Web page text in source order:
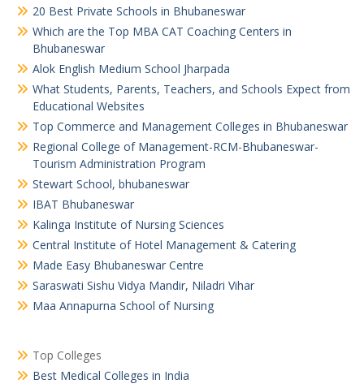
20 Best Private Schools in Bhubaneswar
Which are the Top MBA CAT Coaching Centers in
Bhubaneswar
Alok English Medium School Jharpada
What Students, Parents, Teachers, and Schools Expect from
Educational Websites
Top Commerce and Management Colleges in Bhubaneswar
Regional College of Management-RCM-Bhubaneswar-
Tourism Administration Program
Stewart School, bhubaneswar
IBAT Bhubaneswar
Kalinga Institute of Nursing Sciences
Central Institute of Hotel Management & Catering
Made Easy Bhubaneswar Centre
Saraswati Sishu Vidya Mandir, Niladri Vihar
Maa Annapurna School of Nursing
Top Colleges
Best Medical Colleges in India